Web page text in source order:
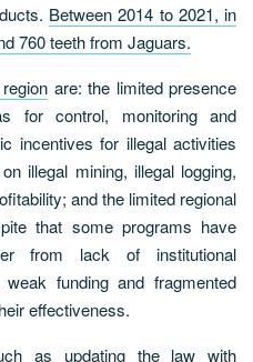
Between 2014 to 2021, in
760 teeth from Jaguars.
are: the limited presence
for control, monitoring and
incentives for illegal activities
illegal mining, illegal logging,
and the limited regional
that some programs have
from lack of institutional
funding and fragmented
effectiveness.
as updating the law with